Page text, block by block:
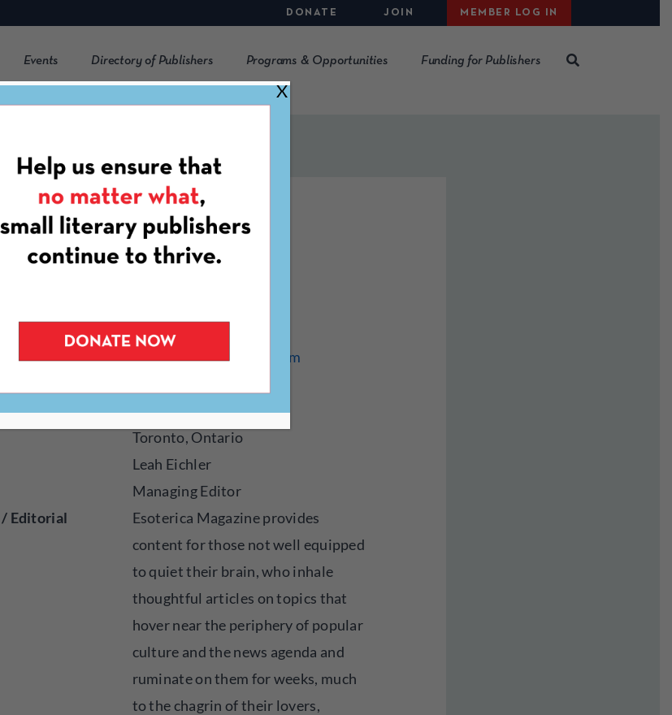
DONATE JOIN MEMBER LOG IN
Events Directory of Publishers Programs & Opportunities Funding for Publishers
Esoterica Inc
https://esotericamag.com
2021
Toronto, Ontario
Leah Eichler
Managing Editor
Editorial
Esoterica Magazine provides
content for those not well equipped
to quiet their brain, who inhale
thoughtful articles on topics that
hover near the periphery of popular
culture and the news agenda and
ruminate on them for weeks, much
to the chagrin of their lovers,
X